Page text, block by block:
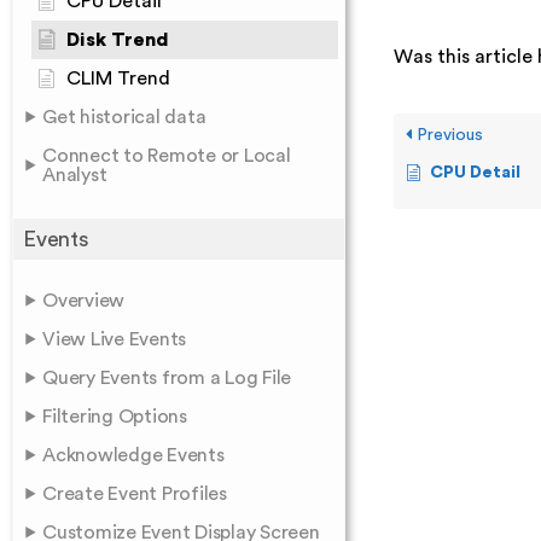
Disk Trend
CLIM Trend
Get historical data
Connect to Remote or Local
Analyst
Events
Overview
View Live Events
Query Events from a Log File
Filtering Options
Acknowledge Events
Create Event Profiles
Customize Event Display Screen
Was this article
Previous
CPU Detail